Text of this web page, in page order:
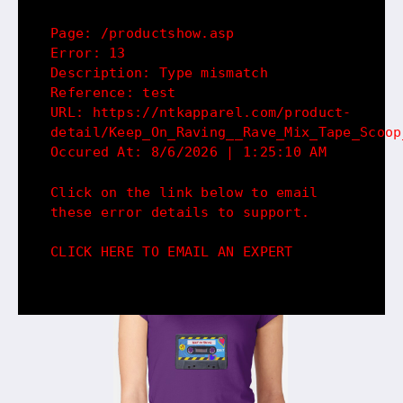
Page: /productshow.asp
Error: 13
Description: Type mismatch
Reference: test
URL: https://ntkapparel.com/product-
detail/
Occured At: 8/6/2026 | 1:25:10 AM
Click on the link below to email
these error details to support.
CLICK HERE TO EMAIL AN EXPERT